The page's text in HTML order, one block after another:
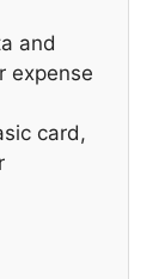
and
expense
card,